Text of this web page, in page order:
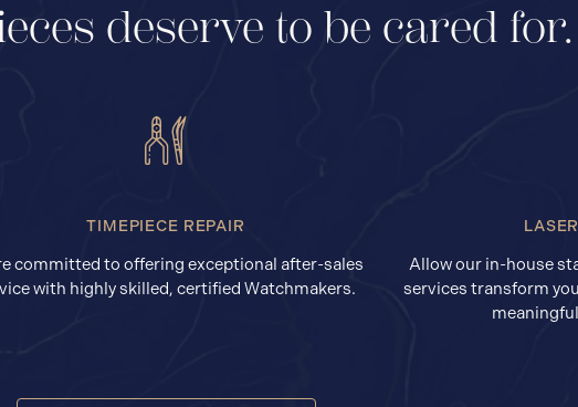
deserve to be cared for.
TIMEPIECE REPAIR
committed to offering exceptional after-sales
with highly skilled, certified Watchmakers.
Allow our in-house
services transform